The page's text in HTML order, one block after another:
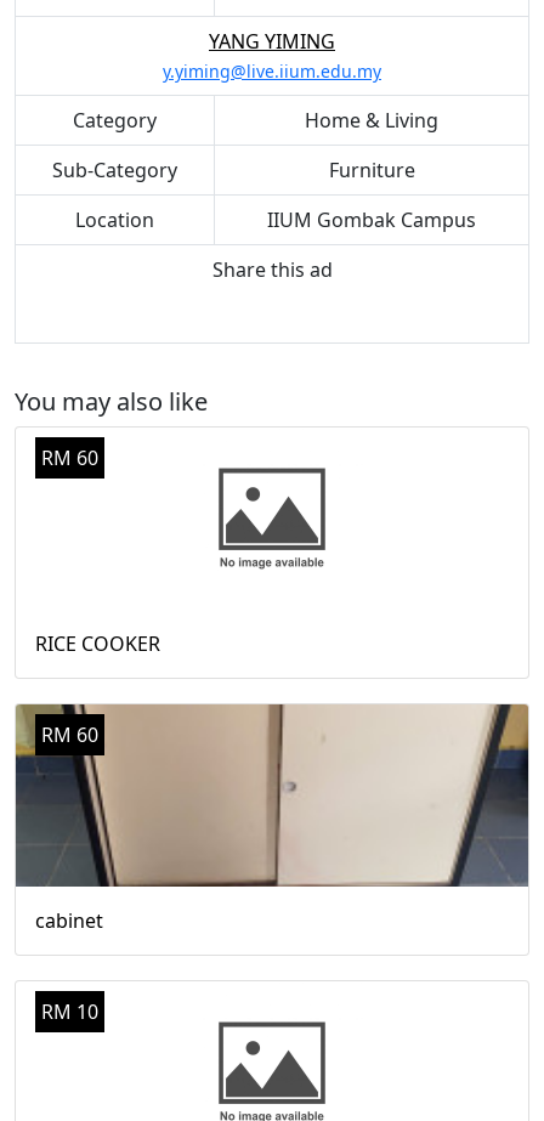
YANG YIMING
y.yiming@live.iium.edu.my
Category
Home & Living
Sub-Category
Furniture
Location
IIUM Gombak Campus
Share this ad
You may also like
RM 60
RICE COOKER
RM 60
cabinet
RM 10